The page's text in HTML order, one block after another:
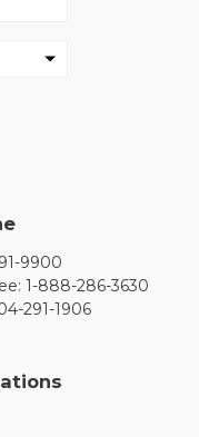
9900
1-888-286-3630
291-1906